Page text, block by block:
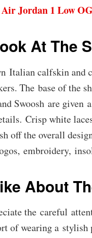
Jordan 1 Low
At The
Italian calfskin and
The base of the
Swoosh are
Crisp white
off the overall
embroidery,
About
the careful
of wearing a